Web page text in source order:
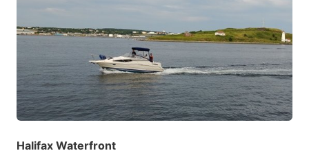
Halifax Waterfront